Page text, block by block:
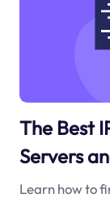
The Best
Servers
Learn how to